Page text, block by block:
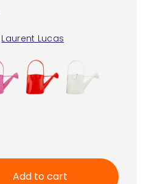
Laurent Lucas
Add to cart